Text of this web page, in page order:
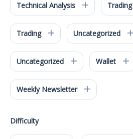
Technical Analysis Trading
Trading Uncategorized
Uncategorized Wallet
Weekly Newsletter
Difficulty